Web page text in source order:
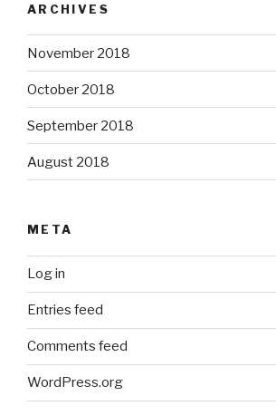
ARCHIVES
November 2018
October 2018
September 2018
August 2018
META
Log in
Entries feed
Comments feed
WordPress.org